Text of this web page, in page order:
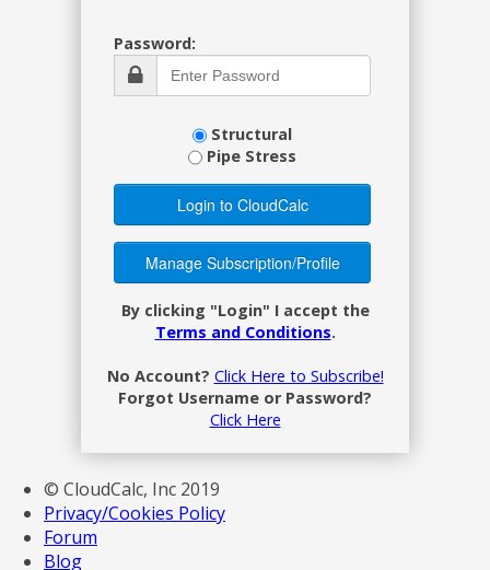
Password:
Structural
Pipe Stress
By clicking "Login" I accept the
Terms and Conditions.
No Account? Click Here to Subscribe!
Forgot Username or Password?
Click Here
© CloudCalc, Inc 2019
Privacy/Cookies Policy
Forum
Blog